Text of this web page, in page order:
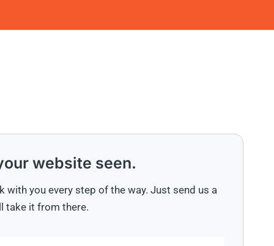
website seen.
with you every step of the way. Just send us a
take it from there.